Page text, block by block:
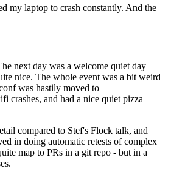
my laptop to crash constantly. And the
next day was a welcome quiet day
nice. The whole event was a bit weird
was hastily moved to
crashes, and had a nice quiet pizza
compared to Stef's Flock talk, and
in doing automatic retests of complex
map to PRs in a git repo - but in a